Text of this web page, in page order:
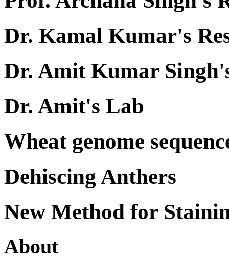
Dr. Kamal Kumar's
Dr. Amit Kumar
Dr. Amit's Lab
Wheat genome
Dehiscing Anthers
New Method for
About